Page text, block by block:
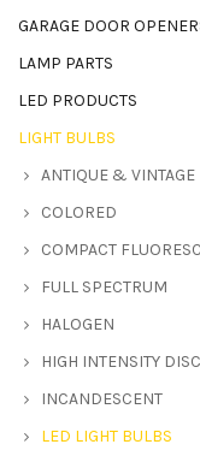
GARAGE DOOR
LAMP PARTS
LED PRODUCTS
LIGHT BULBS
ANTIQUE & VINTAGE
COLORED
COMPACT
FULL SPECTRUM
HALOGEN
HIGH INTENSITY
INCANDESCENT
LED LIGHT BULBS